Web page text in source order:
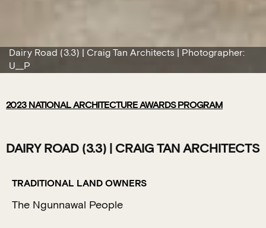
Dairy Road (3.3) | Craig Tan Architects | Photographer:
U__P
2023NATIONAL ARCHITECTURE AWARDS PROGRAM
DAIRY ROAD (3.3) | CRAIG TAN ARCHITECTS
TRADITIONAL LAND OWNERS
The Ngunnawal People